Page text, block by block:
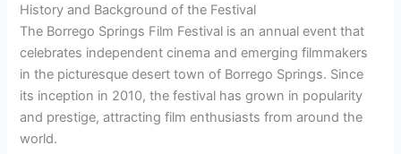
History and Background of the Festival
The Borrego Springs Film Festival is an annual event that
celebrates independent cinema and emerging filmmakers
in the picturesque desert town of Borrego Springs. Since
its inception in 2010, the festival has grown in popularity
and prestige, attracting film enthusiasts from around the
world.